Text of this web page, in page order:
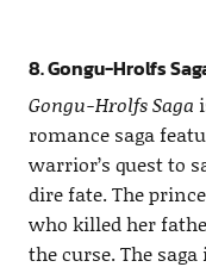
8. Gongu-Hrolfs
Gongu-Hrolfs Saga
romance saga
warrior’s quest to
dire fate. The
who killed her
the curse. The